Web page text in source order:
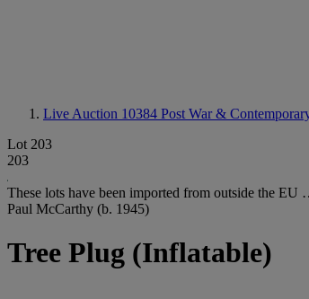
Live Auction 10384 Post War &
Lot 203
203
These lots have been imported from outside the EU
Paul McCarthy (b. 1945)
Tree Plug (Inflatable)